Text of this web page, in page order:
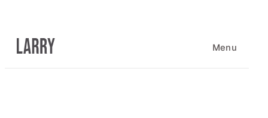
content
Menu